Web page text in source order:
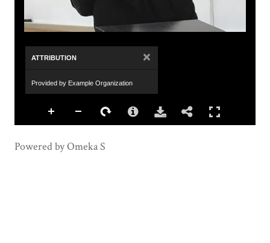
ATTRIBUTION ×
Provided by Example Organization
Powered by Omeka S